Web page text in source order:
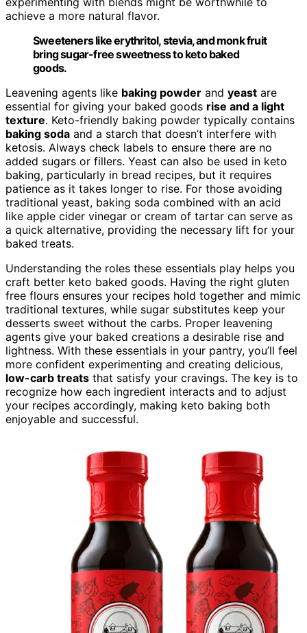
achieve a more natural flavor.
Sweeteners like erythritol, stevia, and monk fruit
bring sugar-free sweetness to keto baked
goods.
Leavening agents like baking powder and yeast are
essential for giving your baked goods rise and a light
texture. Keto-friendly baking powder typically contains
baking soda and a starch that doesn’t interfere with
ketosis. Always check labels to ensure there are no
added sugars or fillers. Yeast can also be used in keto
baking, particularly in bread recipes, but it requires
patience as it takes longer to rise. For those avoiding
traditional yeast, baking soda combined with an acid
like apple cider vinegar or cream of tartar can serve as
a quick alternative, providing the necessary lift for your
baked treats.
Understanding the roles these essentials play helps you
craft better keto baked goods. Having the right gluten
free flours ensures your recipes hold together and mimic
traditional textures, while sugar substitutes keep your
desserts sweet without the carbs. Proper leavening
agents give your baked creations a desirable rise and
lightness. With these essentials in your pantry, you’ll feel
more confident experimenting and creating delicious,
low-carb treats that satisfy your cravings. The key is to
recognize how each ingredient interacts and to adjust
your recipes accordingly, making keto baking both
enjoyable and successful.